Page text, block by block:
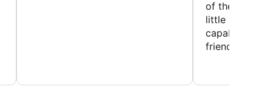
of the sport.
little bit
capabilities
friends and